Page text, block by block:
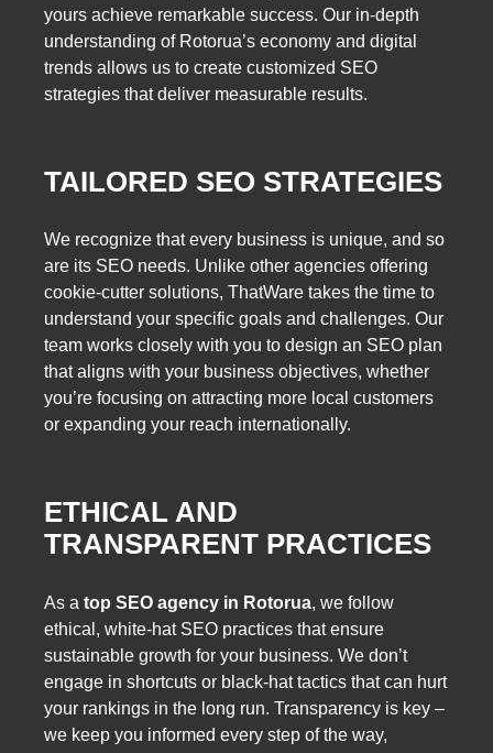
yours achieve remarkable success. Our in-depth
understanding of Rotorua’s economy and digital
trends allows us to create customized SEO
strategies that deliver measurable results.
TAILORED SEO STRATEGIES
We recognize that every business is unique, and so
are its SEO needs. Unlike other agencies offering
cookie-cutter solutions, ThatWare takes the time to
understand your specific goals and challenges. Our
team works closely with you to design an SEO plan
that aligns with your business objectives, whether
you’re focusing on attracting more local customers
or expanding your reach internationally.
ETHICAL AND
TRANSPARENT PRACTICES
As a top SEO agency in Rotorua, we follow
ethical, white-hat SEO practices that ensure
sustainable growth for your business. We don’t
engage in shortcuts or black-hat tactics that can hurt
your rankings in the long run. Transparency is key –
we keep you informed every step of the way,